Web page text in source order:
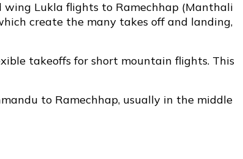
Lukla flights to Ramechhap (Manthali
create the many takes off and landing,
takeoffs for short mountain flights. This
to Ramechhap, usually in the middle